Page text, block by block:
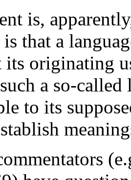
is,
that a
its originating
a so-called
to its